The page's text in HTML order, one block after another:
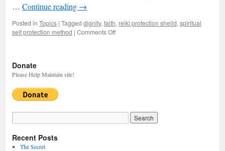
… Continue reading →
Posted in Topics | Tagged dignity, faith, reiki protection sheild, spiritual
self protection method | Comments Off
Donate
Please Help Maintain site!
Recent Posts
The Secret